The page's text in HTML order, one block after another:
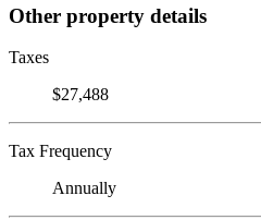
Other property details
Taxes
$27,488
Tax Frequency
Annually